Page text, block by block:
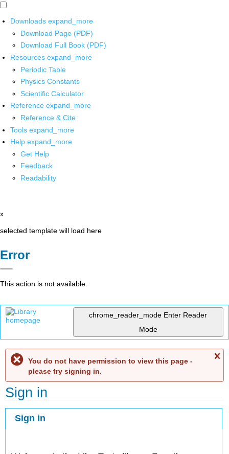
Downloads expand_more
Download Page (PDF)
Download Full Book (PDF)
Resources expand_more
Periodic Table
Physics Constants
Scientific Calculator
Reference expand_more
Reference & Cite
Tools expand_more
Help expand_more
Get Help
Feedback
Readability
x
selected template will load here
Error
This action is not available.
chrome_reader_mode Enter Reader
Mode
You do not have permission to view this page -
please try signing in.
Sign in
Sign in